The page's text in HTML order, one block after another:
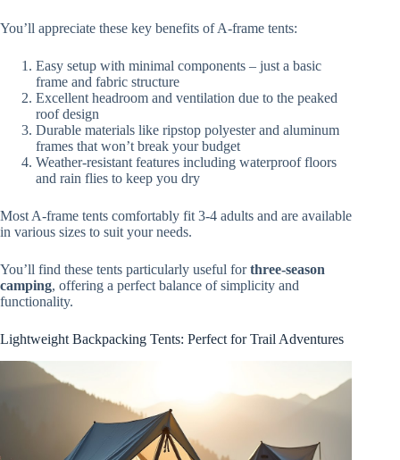
You’ll appreciate these key benefits of A-frame tents:
Easy setup with minimal components – just a basic
frame and fabric structure
Excellent headroom and ventilation due to the peaked
roof design
Durable materials like ripstop polyester and aluminum
frames that won’t break your budget
Weather-resistant features including waterproof floors
and rain flies to keep you dry
Most A-frame tents comfortably fit 3-4 adults and are available
in various sizes to suit your needs.
You’ll find these tents particularly useful forthree-season
camping, offering a perfect balance of simplicity and
functionality.
Lightweight Backpacking Tents: Perfect for Trail Adventures